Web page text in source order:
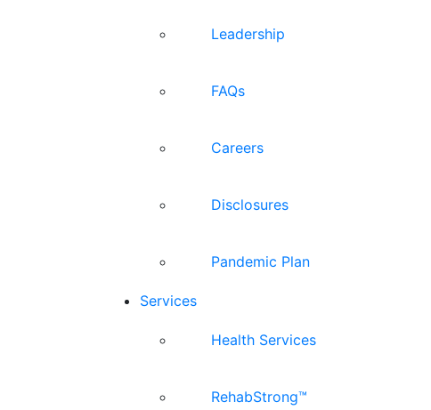
Leadership
FAQs
Careers
Disclosures
Pandemic Plan
Services
Health Services
RehabStrong™